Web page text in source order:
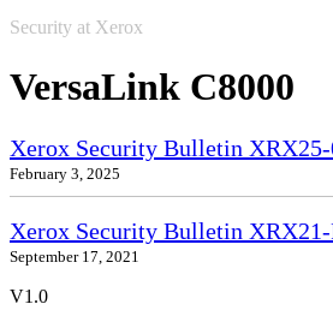
Security at Xerox
VersaLink C8000
Xerox Security Bulletin XRX25-
February 3, 2025
Xerox Security Bulletin XRX21-
September 17, 2021
V1.0